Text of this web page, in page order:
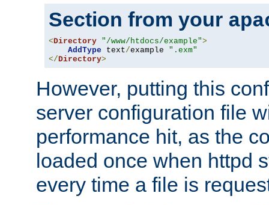
Section from your
<Directory "/www/htdocs/example">
AddType text/example ".exm"
</Directory>
However, putting this
server configuration file
performance hit, as the
loaded once when httpd
every time a file is